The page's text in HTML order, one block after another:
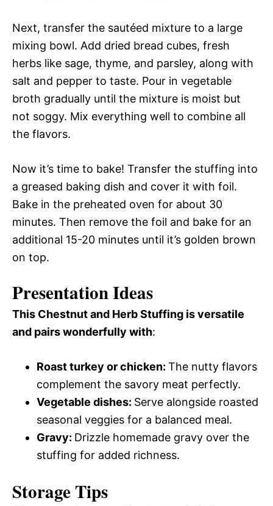
Next, transfer the sautéed mixture to a large
mixing bowl. Add dried bread cubes, fresh
herbs like sage, thyme, and parsley, along with
salt and pepper to taste. Pour in vegetable
broth gradually until the mixture is moist but
not soggy. Mix everything well to combine all
the flavors.
Now it’s time to bake! Transfer the stuffing into
a greased baking dish and cover it with foil.
Bake in the preheated oven for about 30
minutes. Then remove the foil and bake for an
additional 15-20 minutes until it’s golden brown
on top.
Presentation Ideas
This Chestnut and Herb Stuffing is versatile
and pairs wonderfully with:
Roast turkey or chicken: The nutty flavors
complement the savory meat perfectly.
Vegetable dishes: Serve alongside roasted
seasonal veggies for a balanced meal.
Gravy: Drizzle homemade gravy over the
stuffing for added richness.
Storage Tips